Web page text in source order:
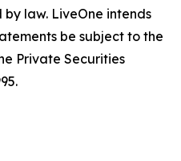
law. LiveOne intends
be subject to the
Private Securities